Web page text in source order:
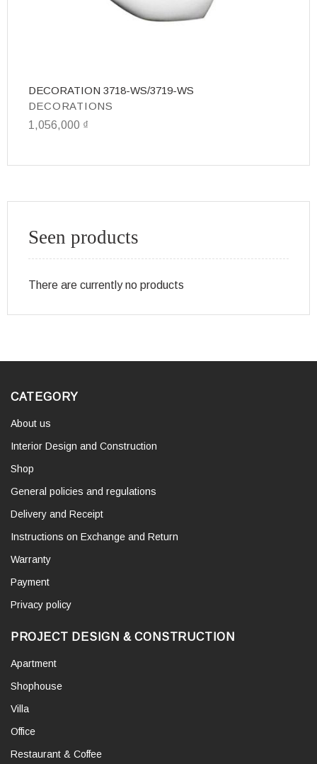
DECORATIONS
DECORATION 3718-WS/3719-WS
1,056,000 ₫
Seen products
There are currently no products
CATEGORY
About us
Interior Design and Construction
Shop
General policies and regulations
Delivery and Receipt
Instructions on Exchange and Return
Warranty
Payment
Privacy policy
PROJECT DESIGN & CONSTRUCTION
Apartment
Shophouse
Villa
Office
Restaurant & Coffee